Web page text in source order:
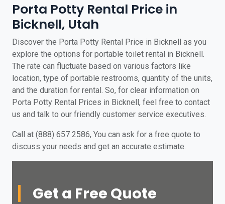
Porta Potty Rental Price in
Bicknell, Utah
Discover the Porta Potty Rental Price in Bicknell as you
explore the options for portable toilet rental in Bicknell.
The rate can fluctuate based on various factors like
location, type of portable restrooms, quantity of the units,
and the duration for rental. So, for clear information on
Porta Potty Rental Prices in Bicknell, feel free to contact
us and talk to our friendly customer service executives.
Call at (888) 657 2586, You can ask for a free quote to
discuss your needs and get an accurate estimate.
Get a Free Quote